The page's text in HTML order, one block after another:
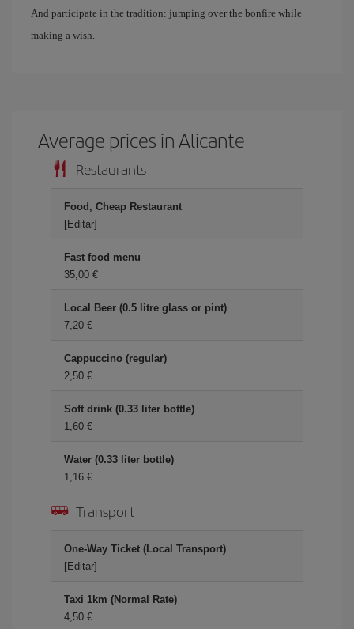
And participate in the tradition: jumping over the bonfire while
making a wish.
Average prices in Alicante
Restaurants
Food, Cheap Restaurant
[Editar]
Fast food menu
35,00 €
Local Beer (0.5 litre glass or pint)
7,20 €
Cappuccino (regular)
2,50 €
Soft drink (0.33 liter bottle)
1,60 €
Water (0.33 liter bottle)
1,16 €
Transport
One-Way Ticket (Local Transport)
[Editar]
Taxi 1km (Normal Rate)
4,50 €